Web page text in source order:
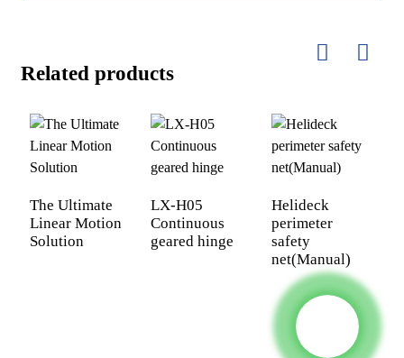
Related products
The Ultimate
Linear Motion
Solution
LX-H05
Continuous
geared hinge
Helideck
perimeter
safety
net(Manual)